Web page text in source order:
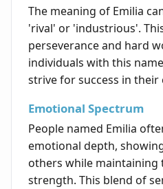
The meaning of Emilia
'rival' or 'industrious'.
perseverance and hard
individuals with this
strive for success in their
Emotional Spectrum
People named Emilia
emotional depth,
others while maintaining
strength. This blend of